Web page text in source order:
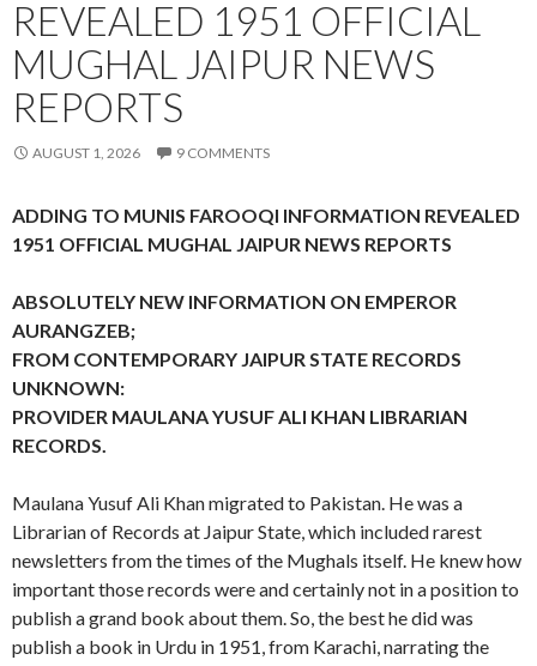
REVEALED 1951 OFFICIAL
MUGHAL JAIPUR NEWS
REPORTS
AUGUST 1, 2026 9 COMMENTS
ADDING TO MUNIS FAROOQI INFORMATION REVEALED
1951 OFFICIAL MUGHAL JAIPUR NEWS REPORTS
ABSOLUTELY NEW INFORMATION ON EMPEROR
AURANGZEB;
FROM CONTEMPORARY JAIPUR STATE RECORDS
UNKNOWN:
PROVIDER MAULANA YUSUF ALI KHAN LIBRARIAN
RECORDS.
Maulana Yusuf Ali Khan migrated to Pakistan. He was a
Librarian of Records at Jaipur State, which included rarest
newsletters from the times of the Mughals itself. He knew how
important those records were and certainly not in a position to
publish a grand book about them. So, the best he did was
publish a book in Urdu in 1951, from Karachi, narrating the